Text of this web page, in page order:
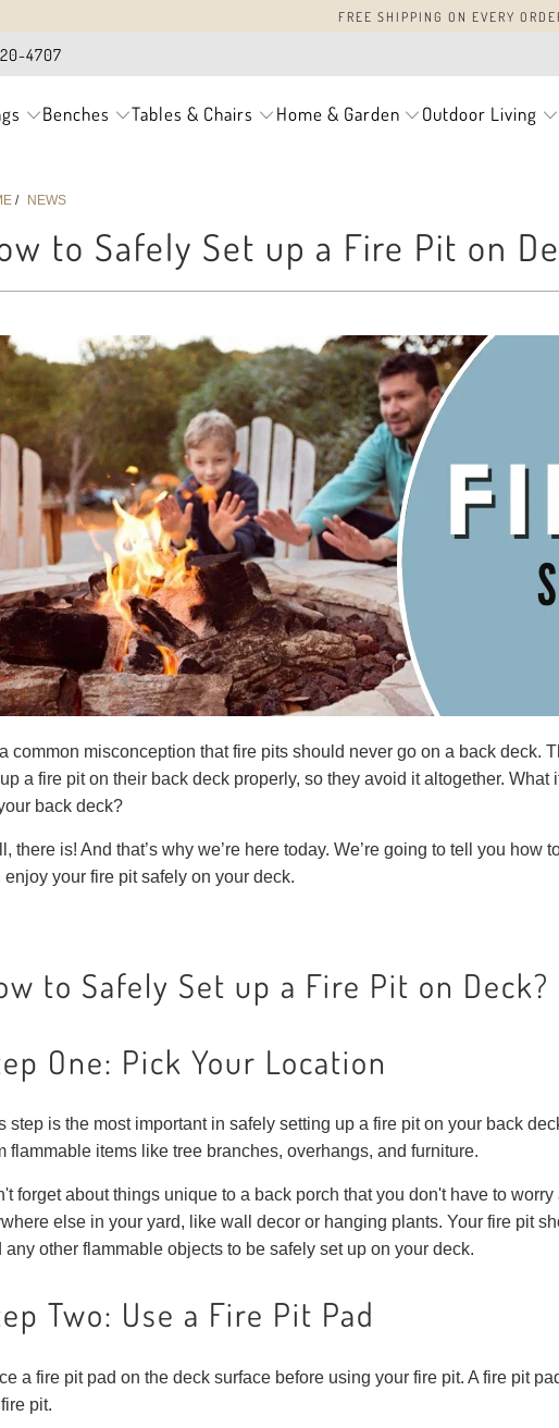
FREE SHIPPING ON EVERY
4707
Benches Tables & Chairs Home & Garden Outdoor Living
/ NEWS
to Safely Set up a Fire Pit on
a common misconception that fire pits should never go on a back deck.
a fire pit on their back deck properly, so they avoid it altogether.
back deck?
there is! And that’s why we’re here today. We’re going to tell you how
enjoy your fire pit safely on your deck.
to Safely Set up a Fire Pit on Deck?
One: Pick Your Location
step is the most important in safely setting up a fire pit on your back
flammable items like tree branches, overhangs, and furniture.
forget about things unique to a back porch that you don't have to
else in your yard, like wall decor or hanging plants. Your fire pit
any other flammable objects to be safely set up on your deck.
Two: Use a Fire Pit Pad
a fire pit pad on the deck surface before using your fire pit. A fire pit
pit.